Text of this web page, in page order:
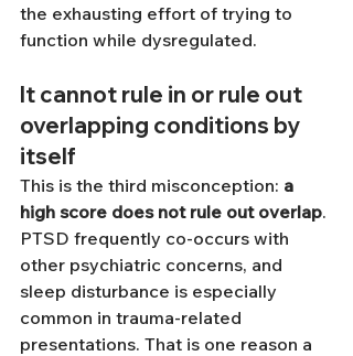
the exhausting effort of trying to
function while dysregulated.
It cannot rule in or rule out
overlapping conditions by
itself
This is the third misconception: a
high score does not rule out overlap.
PTSD frequently co-occurs with
other psychiatric concerns, and
sleep disturbance is especially
common in trauma-related
presentations. That is one reason a